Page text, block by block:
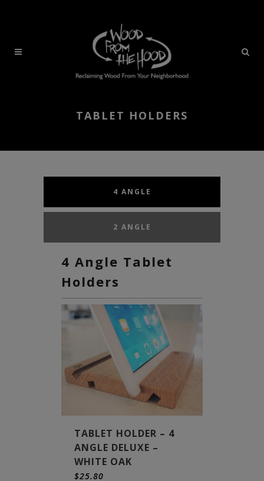
TABLET HOLDERS
4 ANGLE
2 ANGLE
4 Angle Tablet
Holders
TABLET HOLDER – 4
ANGLE DELUXE –
WHITE OAK
$25.80